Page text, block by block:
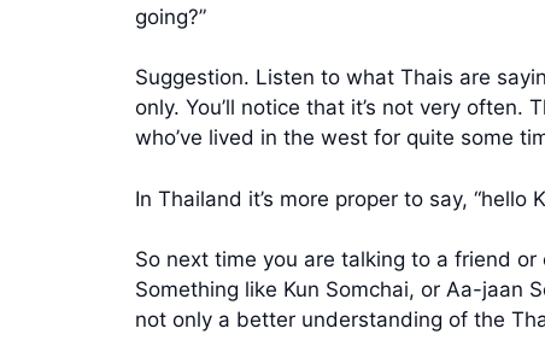
going?”
Suggestion. Listen to what Thais are
only. You’ll notice that it’s not very
who’ve lived in the west for quite some
In Thailand it’s more proper to say, “hello
So next time you are talking to a friend
Something like Kun Somchai, or Aa-jaan
not only a better understanding of the